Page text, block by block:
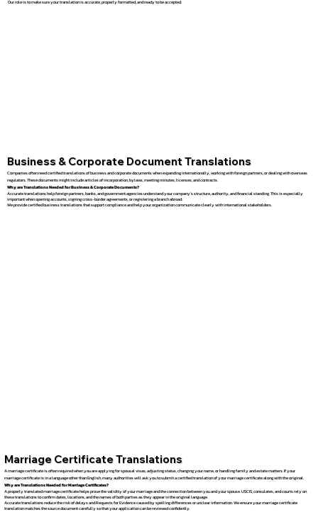
Our role is to make sure your translation is accurate, properly formatted, and ready to be accepted.
Business & Corporate Document Translations
Companies often need certified translations of business and corporate documents when expanding internationally, working with foreign partners, or dealing with overseas
regulators. These documents might include articles of incorporation, bylaws, meeting minutes, licenses, and contracts.
Why are Translations Needed for Business & Corporate Documents?
Accurate translations help foreign partners, banks, and government agencies understand your company’s structure, authority, and financial standing. This is especially
important when opening accounts, signing cross-border agreements, or registering a branch abroad.
We provide certified business translations that support compliance and help your organization communicate clearly with international stakeholders.
Marriage Certificate Translations
A marriage certificate is often required when you are applying for spousal visas, adjusting status, changing your name, or handling family and estate matters. If your
marriage certificate is in a language other than English, many authorities will ask you to submit a certified translation of your marriage certificate along with the original.
Why are Translations Needed for Marriage Certificates?
A properly translated marriage certificate helps prove the validity of your marriage and the connection between you and your spouse. USCIS, consulates, and courts rely on
these translations to confirm dates, locations, and the names of both parties as they appear in the original language.
Accurate translations reduce the risk of delays and Requests for Evidence caused by spelling differences or unclear information. We ensure your marriage certificate
translation matches the source document carefully so that your application can be reviewed confidently.